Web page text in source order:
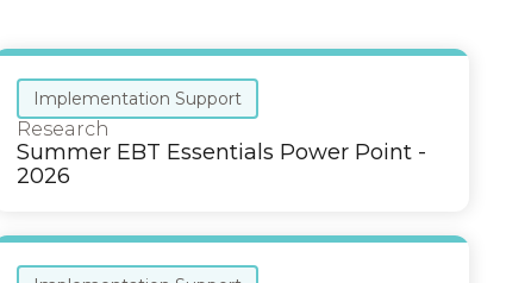
Implementation Support
Research
Summer EBT Essentials Power Point -
2026